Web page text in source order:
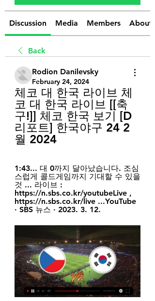
Discussion Media Members About
Back
Rodion Danilevsky
February 24, 2024
체코 대 한국 라이브 체
코 대 한국 라이브 [[축
구!]] 체코 한국 보기 [D
리포트] 한국야구 24 2
월 2024
1:43... 대 0까지 달아났습니다. 조심
스럽게 콜드게임까지 기대할 수 있을
것 ... 라이브 :
https://n.sbs.co.kr/youtubeLive ,
https://n.sbs.co.kr/live ...YouTube
· SBS 뉴스 · 2023. 3. 12.